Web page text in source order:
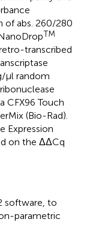
of abs. 260/280
TM
transcribed
μl random
CFX96 Touch
(Bio-Rad).
Expression
on the ΔΔCq
software, to
parametric